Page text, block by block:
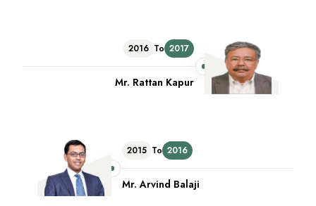
2016 To 2017
Mr. Rattan Kapur
2015 To 2016
Mr. Arvind Balaji